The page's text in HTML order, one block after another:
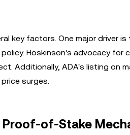
key factors. One major driver
Hoskinson's advocacy for
Additionally, ADA's listing on
surges.
of-Stake